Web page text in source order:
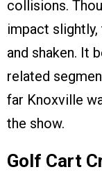
collisions.
impact
and shaken. It
related
far Knoxville
the show.
Golf Cart